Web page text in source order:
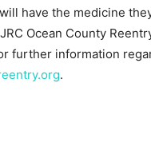
have the medicine
Ocean County
further information
.